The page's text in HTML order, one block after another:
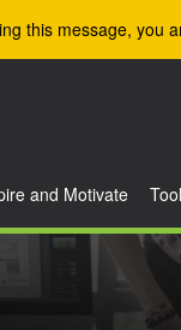
this message, you
and Motivate